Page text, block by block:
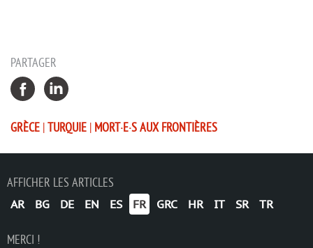
PARTAGER
GRÈCE |TURQUIE | MORT·E·S AUX FRONTIÈRES
AFFICHER LES ARTICLES
AR BG DE EN ES FR GRC HR IT SR TR
MERCI !